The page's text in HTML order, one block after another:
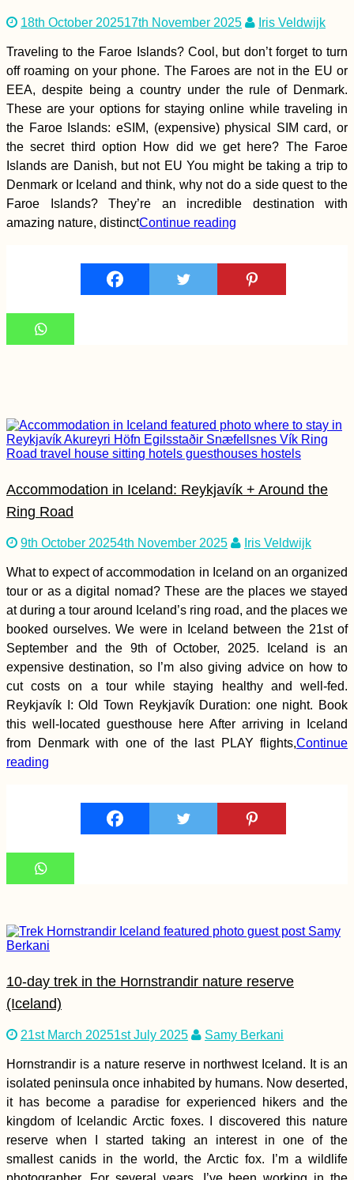
Hiking Up to 'The
Peak' of Old
Providence Island,
Colombia
Border Crossing Vlog
Accommodation in
the Faroe Islands:
Vágar, Suðuroy,
Line
Ultimate Hitchselfie
on Gozo! (Malta)
Паранальская
Обсерватория,
Чили: Незваные
Malta
Kayak Trip Day 76:
Tutrakan to Silistra –
Broken Kayak Sail +
Heatstroke
18th October 202517th November 2025 Iris Veldwijk
Traveling to the Faroe Islands? Cool, but don’t forget to turn
off roaming on your phone. The Faroes are not in the EU or
EEA, despite being a country under the rule of Denmark.
These are your options for staying online while traveling in
the Faroe Islands: eSIM, (expensive) physical SIM card, or
the secret third option How did we get here? The Faroe
Islands are Danish, but not EU You might be taking a trip to
Denmark or Iceland and think, why not do a side quest to the
Faroe Islands? They’re an incredible destination with
amazing nature, distinctContinue reading
Accommodation in Iceland: Reykjavík + Around the
Ring Road
9th October 20254th November 2025 Iris Veldwijk
What to expect of accommodation in Iceland on an organized
tour or as a digital nomad? These are the places we stayed
at during a tour around Iceland’s ring road, and the places we
booked ourselves. We were in Iceland between the 21st of
September and the 9th of October, 2025. Iceland is an
expensive destination, so I’m also giving advice on how to
cut costs on a tour while staying healthy and well-fed.
Reykjavík I: Old Town Reykjavík Duration: one night. Book
this well-located guesthouse here After arriving in Iceland
from Denmark with one of the last PLAY flights,Continue
reading
10-day trek in the Hornstrandir nature reserve
(Iceland)
21st March 20251st July 2025 Samy Berkani
Hornstrandir is a nature reserve in northwest Iceland. It is an
isolated peninsula once inhabited by humans. Now deserted,
it has become a paradise for experienced hikers and the
kingdom of Icelandic Arctic foxes. I discovered this nature
reserve when I started taking an interest in one of the
smallest canids in the world, the Arctic fox. I’m a wildlife